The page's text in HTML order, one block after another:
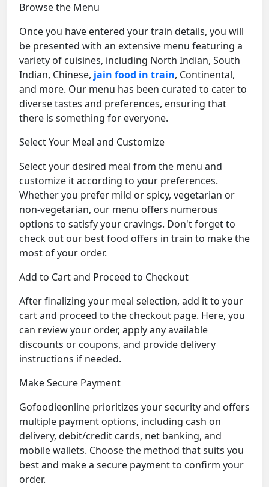
Browse the Menu
Once you have entered your train details, you will
be presented with an extensive menu featuring a
variety of cuisines, including North Indian, South
Indian, Chinese, jain food in train, Continental,
and more. Our menu has been curated to cater to
diverse tastes and preferences, ensuring that
there is something for everyone.
Select Your Meal and Customize
Select your desired meal from the menu and
customize it according to your preferences.
Whether you prefer mild or spicy, vegetarian or
non-vegetarian, our menu offers numerous
options to satisfy your cravings. Don't forget to
check out our best food offers in train to make the
most of your order.
Add to Cart and Proceed to Checkout
After finalizing your meal selection, add it to your
cart and proceed to the checkout page. Here, you
can review your order, apply any available
discounts or coupons, and provide delivery
instructions if needed.
Make Secure Payment
Gofoodieonline prioritizes your security and offers
multiple payment options, including cash on
delivery, debit/credit cards, net banking, and
mobile wallets. Choose the method that suits you
best and make a secure payment to confirm your
order.